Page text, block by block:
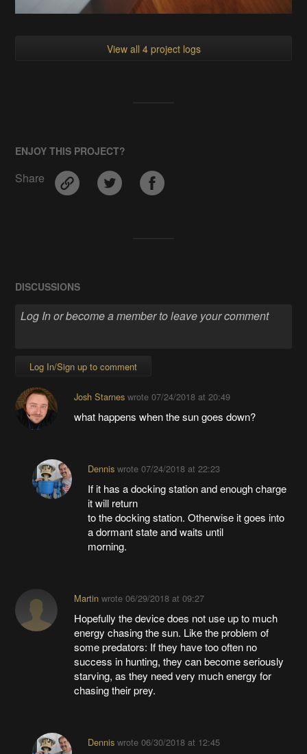
View all 4 project logs
ENJOY THIS PROJECT?
Share
DISCUSSIONS
Log In/Sign up to comment
Josh Starneswrote 07/24/2018 at 20:49
what happens when the sun goes down?
Denniswrote 07/24/2018 at 22:23
If it has a docking station and enough charge
it will return
to the docking station. Otherwise it goes into
a dormant state and waits until
morning.
Martinwrote 06/29/2018 at 09:27
Hopefully the device does not use up to much
energy chasing the sun. Like the problem of
some predators: If they have too often no
success in hunting, they can become seriously
starving, as they need very much energy for
chasing their prey.
Denniswrote 06/30/2018 at 12:45